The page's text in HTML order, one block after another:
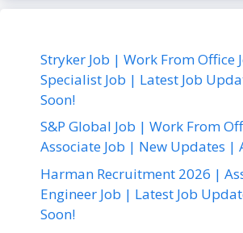
Stryker Job | Work From Office
Specialist Job | Latest Job
Soon!
S&P Global Job | Work From
Associate Job | New Updates |
Harman Recruitment 2026 |
Engineer Job | Latest Job
Soon!